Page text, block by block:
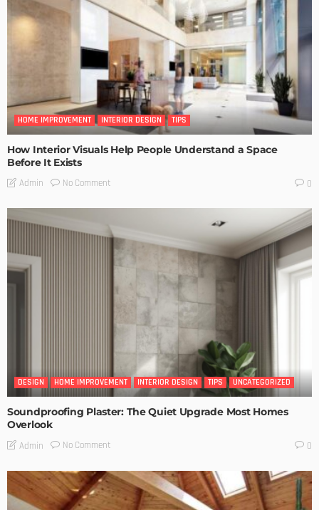
HOME IMPROVEMENT INTERIOR DESIGN TIPS
How Interior Visuals Help People Understand a Space
Before It Exists
Admin No Comment 0
DESIGN HOME IMPROVEMENT INTERIOR DESIGN TIPS UNCATEGORIZED
Soundproofing Plaster: The Quiet Upgrade Most Homes
Overlook
Admin No Comment 0